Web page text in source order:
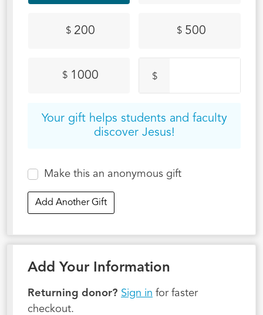
$ 200 $ 500
$ 1000 $
Your gift helps students and faculty
discover Jesus!
Make this an anonymous gift
Add Another Gift
Add Your Information
Returning donor? Sign in for faster
checkout.